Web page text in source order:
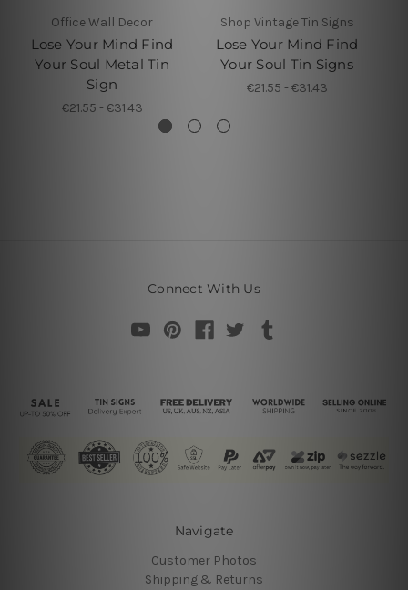
Office Wall Decor
Lose Your Mind Find
Your Soul Metal Tin
Sign
€21.55 - €31.43
Shop Vintage Tin Signs
Lose Your Mind Find
Your Soul Tin Signs
€21.55 - €31.43
Connect With Us
Navigate
Customer Photos
Shipping & Returns